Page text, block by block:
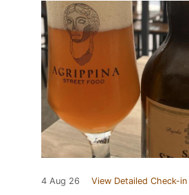
4 Aug 26 View Detailed Check-in